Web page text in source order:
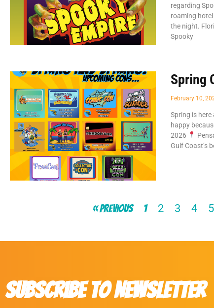
regarding
roaming
the night.
Spooky
Spring
February 10,
Spring is here
happy
2026
Gulf Coast’s
« Previous 1 2 3 4 5
Subscribe to Newsletter